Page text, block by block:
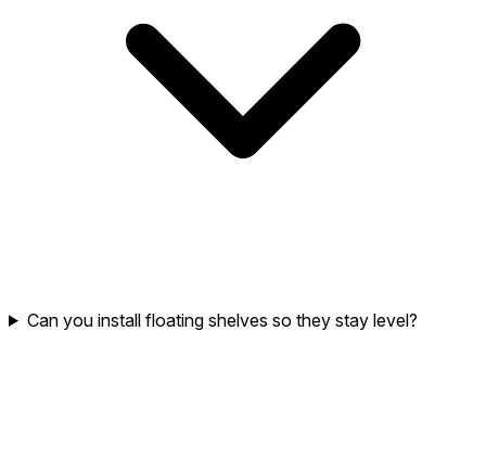
Can you install floating shelves so they stay level?